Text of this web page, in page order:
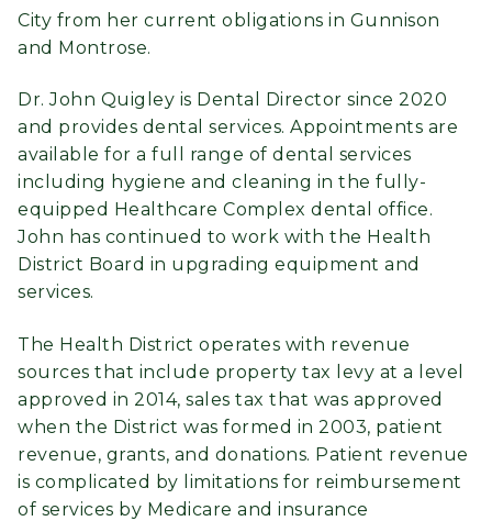
City from her current obligations in Gunnison
and Montrose.
Dr. John Quigley is Dental Director since 2020
and provides dental services. Appointments are
available for a full range of dental services
including hygiene and cleaning in the fully-
equipped Healthcare Complex dental office.
John has continued to work with the Health
District Board in upgrading equipment and
services.
The Health District operates with revenue
sources that include property tax levy at a level
approved in 2014, sales tax that was approved
when the District was formed in 2003, patient
revenue, grants, and donations. Patient revenue
is complicated by limitations for reimbursement
of services by Medicare and insurance